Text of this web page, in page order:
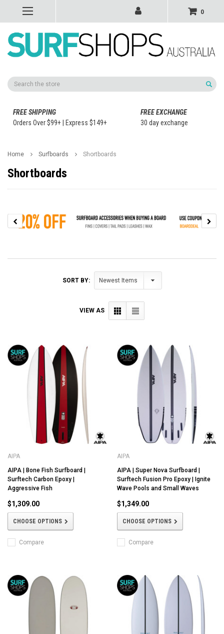
0
Search
FREE SHIPPING
Orders Over $99+ | Express $149+
FREE EXCHANGE
30 day exchange
Home Surfboards Shortboards
Shortboards
SORT BY:
VIEW AS
AIPA
AIPA | Bone Fish Surfboard |
Surftech Carbon Epoxy |
Aggressive Fish
$1,309.00
CHOOSE OPTIONS
Compare
AIPA
AIPA | Super Nova Surfboard |
Surftech Fusion Pro Epoxy | Ignite
Wave Pools and Small Waves
$1,349.00
CHOOSE OPTIONS
Compare